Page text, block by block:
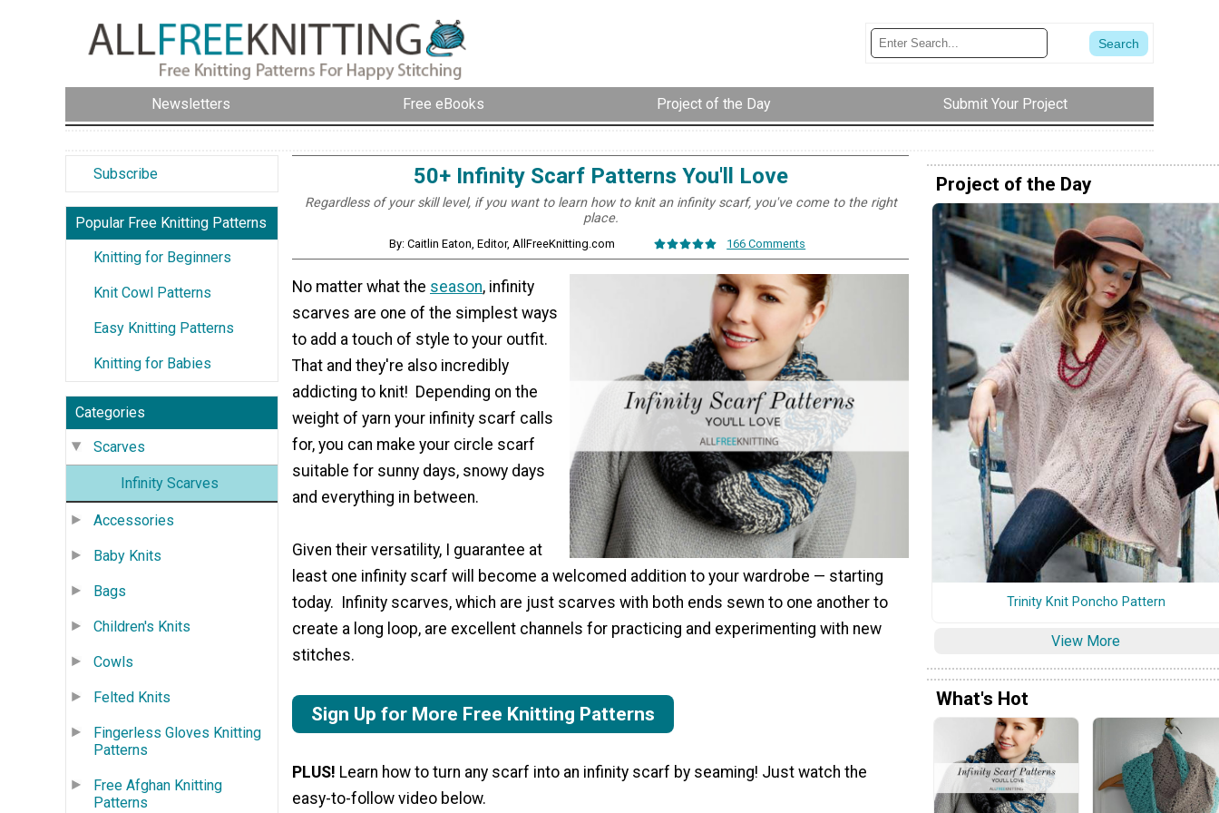
Newsletters Free eBooks Project of the Day Submit Your Project
Subscribe
Popular Free Knitting Patterns
Knitting for Beginners
Knit Cowl Patterns
Easy Knitting Patterns
Knitting for Babies
Categories
Scarves
Infinity Scarves
Accessories
Baby Knits
Bags
Children's Knits
Cowls
Felted Knits
Fingerless Gloves Knitting
Patterns
Free Afghan Knitting
Patterns
50+ Infinity Scarf Patterns You'll Love
Regardless of your skill level, if you want to learn how to knit an infinity scarf, you've come to the right
place.
By: Caitlin Eaton, Editor, AllFreeKnitting.com 166 Comments
No matter what the season, infinity
scarves are one of the simplest ways
to add a touch of style to your outfit.
That and they're also incredibly
addicting to knit! Depending on the
weight of yarn your infinity scarf calls
for, you can make your circle scarf
suitable for sunny days, snowy days
and everything in between.
Given their versatility, I guarantee at
least one infinity scarf will become a welcomed addition to your wardrobe — starting
today. Infinity scarves, which are just scarves with both ends sewn to one another to
create a long loop, are excellent channels for practicing and experimenting with new
stitches.
Sign Up for More Free Knitting Patterns
PLUS! Learn how to turn any scarf into an infinity scarf by seaming! Just watch the
easy-to-follow video below.
Project of the Day
Trinity Knit Poncho Pattern
View More
What's Hot